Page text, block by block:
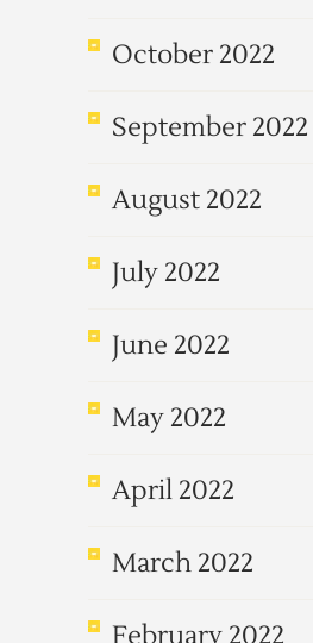
October 2022
September 2022
August 2022
July 2022
June 2022
May 2022
April 2022
March 2022
February 2022